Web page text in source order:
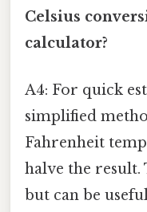
Celsius
calculator?
A4: For quick
simplified
Fahrenheit
halve the
but can be